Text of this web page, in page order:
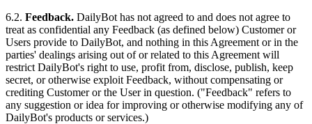
6.2. Feedback. DailyBot has not agreed to and does not agree to
treat as confidential any Feedback (as defined below) Customer or
Users provide to DailyBot, and nothing in this Agreement or in the
parties' dealings arising out of or related to this Agreement will
restrict DailyBot's right to use, profit from, disclose, publish, keep
secret, or otherwise exploit Feedback, without compensating or
crediting Customer or the User in question. ("Feedback" refers to
any suggestion or idea for improving or otherwise modifying any of
DailyBot's products or services.)